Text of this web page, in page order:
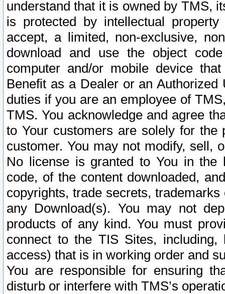
understand that it is owned by TMS,
is protected by intellectual
accept, a limited, non-exclusive,
download and use the object
computer and/or mobile device
Benefit as a Dealer or an
duties if you are an employee of
TMS. You acknowledge and agree
to Your customers are solely for the
customer. You may not modify, sell,
No license is granted to You in the
code, of the content downloaded,
copyrights, trade secrets,
any Download(s). You may not
products of any kind. You must
connect to the TIS Sites,
access) that is in working order and
You are responsible for ensuring
disturb or interfere with TMS’s